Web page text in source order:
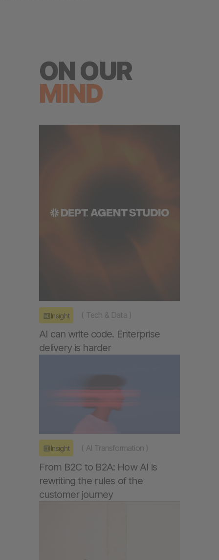
ON OUR
MIND
Insight ( Tech & Data )
AI can write code. Enterprise
delivery is harder
Insight ( AI Transformation )
From B2C to B2A: How AI is
rewriting the rules of the
customer journey